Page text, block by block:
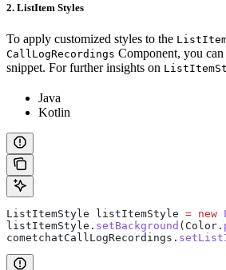
2. ListItem Styles
To apply customized styles to the
CallLogRecordings Component, you
snippet. For further insights on
Java
Kotlin
ListItemStyle listItemStyle = new
listItemStyle . setBackground ( Color .
cometchatCallLogRecordings .